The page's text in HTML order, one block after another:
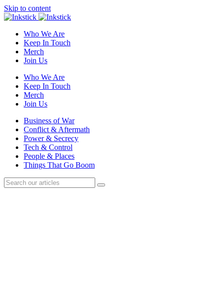
Skip to content
Who We Are
Keep In Touch
Merch
Join Us
Who We Are
Keep In Touch
Merch
Join Us
Business of War
Conflict & Aftermath
Power & Secrecy
Tech & Control
People & Places
Things That Go Boom